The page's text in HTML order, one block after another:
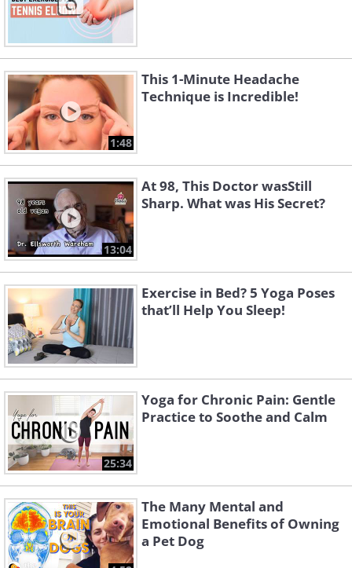
1:48
This 1-Minute Headache
Technique is Incredible!
13:04
At 98, This Doctor wasStill
Sharp. What was His Secret?
Exercise in Bed? 5 Yoga Poses
that’ll Help You Sleep!
25:34
Yoga for Chronic Pain: Gentle
Practice to Soothe and Calm
The Many Mental and
Emotional Benefits of Owning
a Pet Dog